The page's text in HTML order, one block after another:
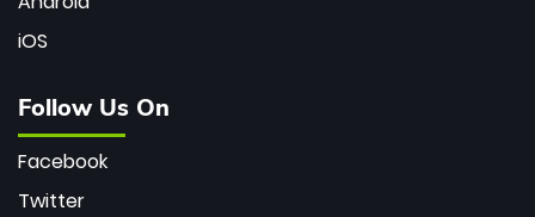
iOS
Follow Us On
Facebook
Twitter